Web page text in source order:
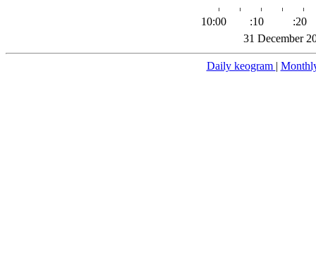
10:00 :10
:20
31 December
Daily keogram |